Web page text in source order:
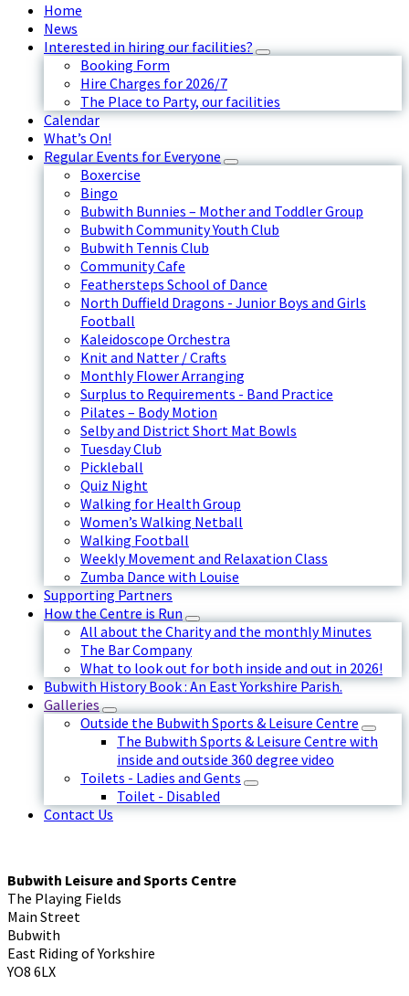
Home
News
Interested in hiring our facilities?
Booking Form
Hire Charges for 2026/7
The Place to Party, our facilities
Calendar
What’s On!
Regular Events for Everyone
Boxercise
Bingo
Bubwith Bunnies – Mother and Toddler Group
Bubwith Community Youth Club
Bubwith Tennis Club
Community Cafe
Feathersteps School of Dance
North Duffield Dragons - Junior Boys and Girls
Football
Kaleidoscope Orchestra
Knit and Natter / Crafts
Monthly Flower Arranging
Surplus to Requirements - Band Practice
Pilates – Body Motion
Selby and District Short Mat Bowls
Tuesday Club
Pickleball
Quiz Night
Walking for Health Group
Women’s Walking Netball
Walking Football
Weekly Movement and Relaxation Class
Zumba Dance with Louise
Supporting Partners
How the Centre is Run
All about the Charity and the monthly Minutes
The Bar Company
What to look out for both inside and out in 2026!
Bubwith History Book : An East Yorkshire Parish.
Galleries
Outside the Bubwith Sports & Leisure Centre
The Bubwith Sports & Leisure Centre with
inside and outside 360 degree video
Toilets - Ladies and Gents
Toilet - Disabled
Contact Us
Bubwith Leisure and Sports Centre
The Playing Fields
Main Street
Bubwith
East Riding of Yorkshire
YO8 6LX